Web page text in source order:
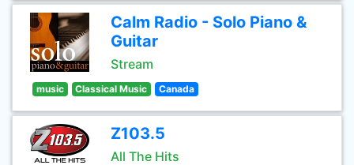
Calm Radio - Solo Piano &
Guitar
Stream
music Classical Music Canada
Z103.5
All The Hits